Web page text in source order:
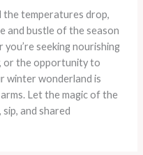
the temperatures drop,
and bustle of the season
seeking nourishing
or the opportunity to
winter wonderland is
Let the magic of the
and shared